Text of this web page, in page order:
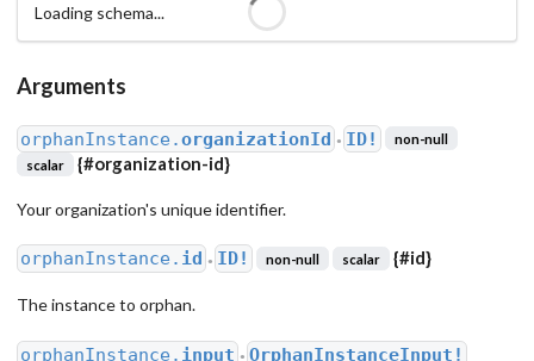
Loading schema...
Arguments
orphanInstance.organizationId ● ID!
non-null
scalar
{#organization-id}
Your organization's unique identifier.
orphanInstance. id ● ID! non-null scalar {#id}
The instance to orphan.
orphanInstance. input ● OrphanInstanceInput!